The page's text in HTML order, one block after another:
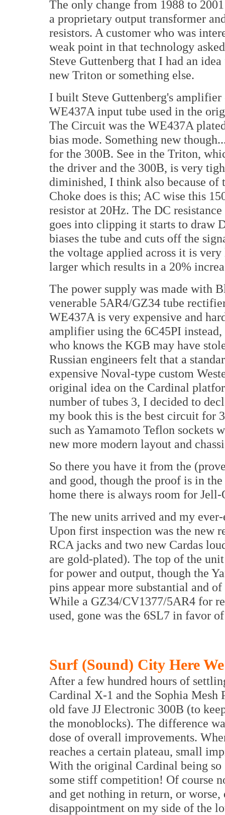
The only change from 1988 to
a proprietary output transformer
resistors. A customer who was
weak point in that technology
Steve Guttenberg that I had an
new Triton or something else.
I built Steve Guttenberg's amplifier
WE437A input tube used in the
The Circuit was the WE437A
bias mode. Something new
for the 300B. See in the Triton,
the driver and the 300B, is very
diminished, I think also because
Choke does is this; AC wise this
resistor at 20Hz. The DC
goes into clipping it starts to draw
biases the tube and cuts off the
the voltage applied across it is
larger which results in a 20%
The power supply was made with
venerable 5AR4/GZ34 tube
WE437A is very expensive and
amplifier using the 6C45PI
who knows the KGB may have
Russian engineers felt that a
expensive Noval-type custom
original idea on the Cardinal
number of tubes 3, I decided to
my book this is the best circuit for
such as Yamamoto Teflon sockets
new more modern layout and
So there you have it from the
and good, though the proof is in
home there is always room for Jell-
The new units arrived and my
Upon first inspection was the new
RCA jacks and two new Cardas
are gold-plated). The top of the
for power and output, though the
pins appear more substantial and
While a GZ34/CV1377/5AR4 for
used, gone was the 6SL7 in favor
Surf (Sound) City Here
After a few hundred hours of
Cardinal X-1 and the Sophia
old fave JJ Electronic 300B (to
the monoblocks). The difference
dose of overall improvements.
reaches a certain plateau, small
With the original Cardinal being so
some stiff competition! Of course
and get nothing in return, or
disappointment on my side of the